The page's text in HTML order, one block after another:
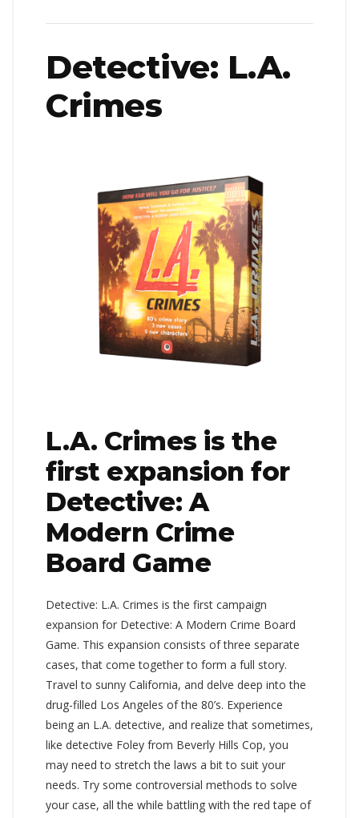
Detective: L.A.
Crimes
L.A. Crimes is the
first expansion for
Detective: A
Modern Crime
Board Game
Detective: L.A. Crimes is the first campaign
expansion for Detective: A Modern Crime Board
Game. This expansion consists of three separate
cases, that come together to form a full story.
Travel to sunny California, and delve deep into the
drug-filled Los Angeles of the 80’s. Experience
being an L.A. detective, and realize that sometimes,
like detective Foley from Beverly Hills Cop, you
may need to stretch the laws a bit to suit your
needs. Try some controversial methods to solve
your case, all the while battling with the red tape of